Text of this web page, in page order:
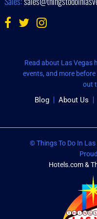
Read about Las Vegas
events, and more
out
Blog About Us
© Things To Do In Las
Hotels.com &